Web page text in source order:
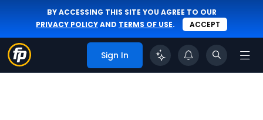
BY ACCESSING THIS SITE YOU AGREE TO OUR
PRIVACY POLICYAND TERMS OF USE. ACCEPT
Sign In